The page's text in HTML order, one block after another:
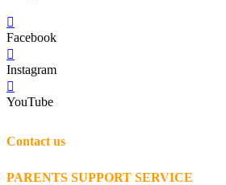
Facebook
Instagram
YouTube
Contact us
PARENTS SUPPORT SERVICE